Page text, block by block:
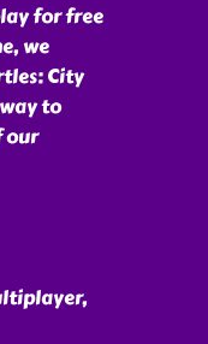
for free
we
City
to
our